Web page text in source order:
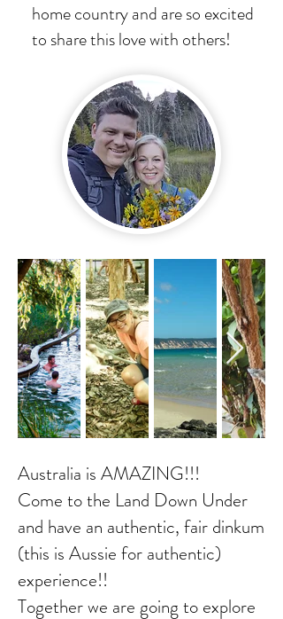
home country and are so excited
to share this love with others!
Australia is AMAZING!!!
Come to the Land Down Under
and have an authentic, fair dinkum
(this is Aussie for authentic)
experience!!
Together we are going to explore